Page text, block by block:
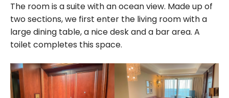
The room is a suite with an ocean view. Made up of
two sections, we first enter the living room with a
large dining table, a nice desk and a bar area. A
toilet completes this space.